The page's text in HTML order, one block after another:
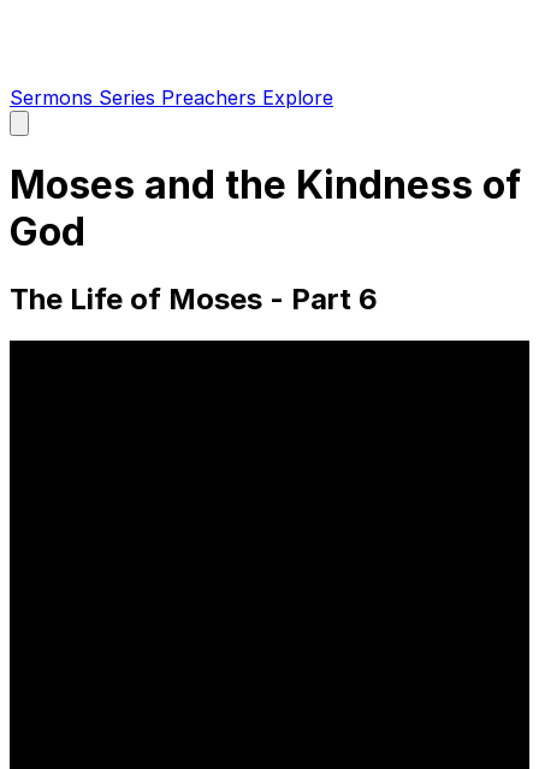
Sermons Series Preachers Explore
main
Moses and the Kindness of
God
The Life of Moses - Part 6